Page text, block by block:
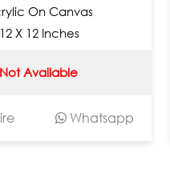
Canvas
Whatsapp